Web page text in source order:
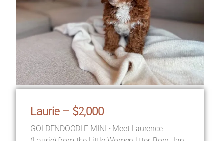
Laurie – $2,000
GOLDENDOODLE MINI - Meet Laurence